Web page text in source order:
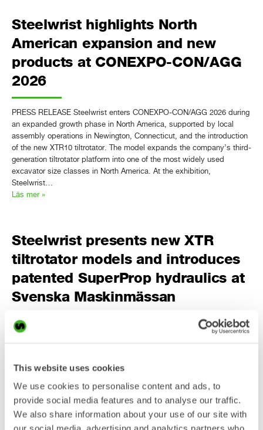
This website uses cookies
We use cookies to personalise content and ads, to
provide social media features and to analyse our traffic.
We also share information about your use of our site with
Steelwrist highlights North
American expansion and new
products at CONEXPO-CON/AGG
2026
PRESS RELEASE Steelwrist enters CONEXPO-CON/AGG 2026 during
an expanded growth phase in North America, supported by local
assembly operations in Newington, Connecticut, and the introduction
of the new XTR10 tiltrotator. The model expands the company’s third-
generation tiltrotator platform into one of the most widely used
excavator size classes in North America. At the exhibition,
Steelwrist…
Läs mer »
Steelwrist presents new XTR
tiltrotator models and introduces
patented SuperProp hydraulics at
Svenska Maskinmässan
PRESS RELEASE Steelwrist will present two additional models in the
technology, at Svenska Maskinmässan in Stockholm. With all seven
continued focus on Open-S, Steelwrist brings its largest exhibition
presence ever…
Läs mer »